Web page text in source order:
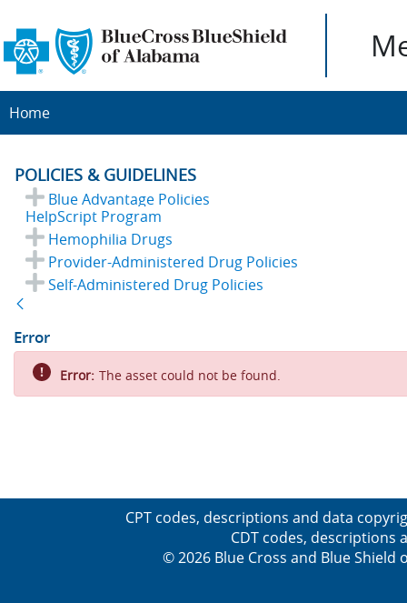
Home
POLICIES & GUIDELINES
Blue Advantage Policies
HelpScript Program
Hemophilia Drugs
Provider-Administered Drug Policies
Self-Administered Drug Policies
Error
Error: The asset could not be found.
CPT codes, descriptions and data
CDT codes, descriptions
© 2026 Blue Cross and Blue